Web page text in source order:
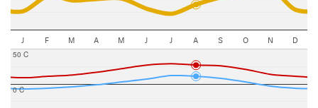
J F M A M J J A S O N D
0 C
50 C